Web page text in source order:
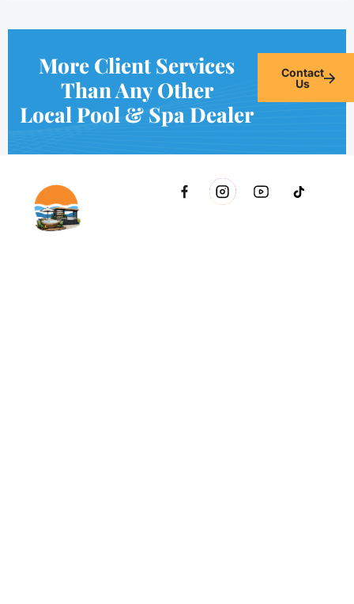
More Client Services
Than Any Other
Local Pool & Spa Dealer
Contact
Us